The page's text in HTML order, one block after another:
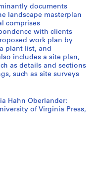
documents
landscape masterplan
comprises
with clients
work plan by
plant list, and
includes a site plan,
as details and sections
such as site surveys
Hahn Oberlander:
of Virginia Press,